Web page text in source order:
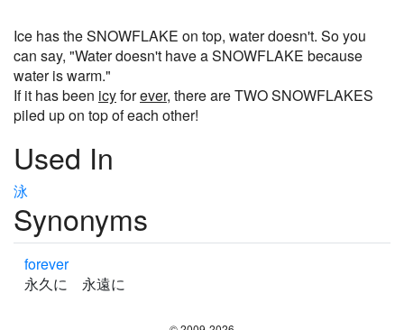
Ice has the SNOWFLAKE on top, water doesn't. So you
can say, "Water doesn't have a SNOWFLAKE because
water is warm."
If it has been icyforever, there are TWO SNOWFLAKES
piled up on top of each other!
Used In
泳
Synonyms
forever
永久に 永遠に